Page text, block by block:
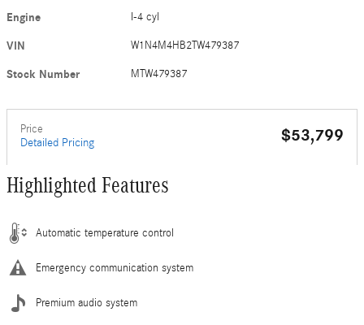
Engine I-4 cyl
VIN W1N4M4HB2TW479387
Stock Number MTW479387
Price
Detailed Pricing $53,799
Highlighted Features
Automatic temperature control
Emergency communication system
Premium audio system